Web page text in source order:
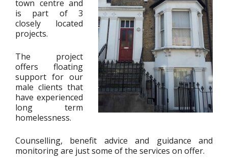
town centre and
is part of 3
closely located
projects.
The project
offers floating
support for our
male clients that
have experienced
long term
homelessness.
Counselling, benefit advice and guidance and
monitoring are just some of the services on offer.